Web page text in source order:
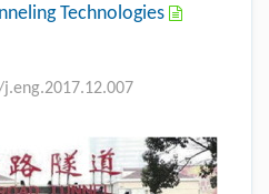
Technologies